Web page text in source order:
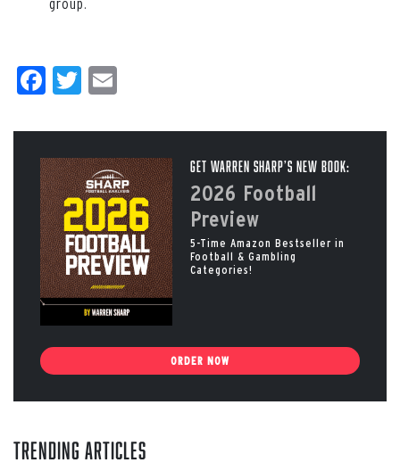
Facebook
Twitter
Get Warren Sharp’s New Book:
2026 Football
Preview
5-Time Amazon Bestseller in
Football & Gambling
Categories!
ORDER NOW
Trending Articles